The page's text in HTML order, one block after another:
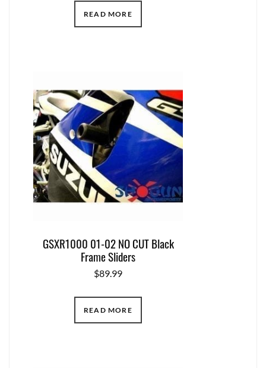
READ MORE
GSXR1000 01-02 NO CUT Black
Frame Sliders
$89.99
READ MORE